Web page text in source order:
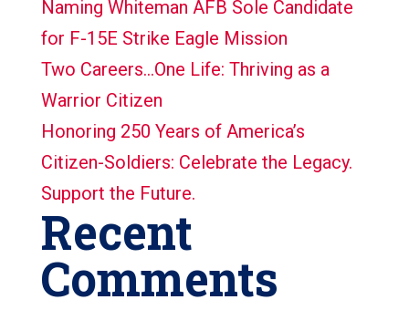
Naming Whiteman AFB Sole Candidate
for F-15E Strike Eagle Mission
Two Careers…One Life: Thriving as a
Warrior Citizen
Honoring 250 Years of America’s
Citizen-Soldiers: Celebrate the Legacy.
Support the Future.
Recent
Comments